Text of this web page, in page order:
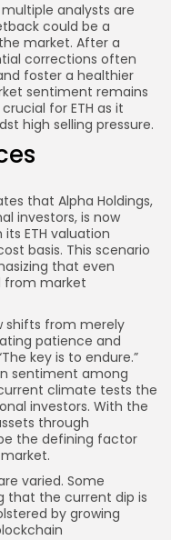
analysts are
could be a
market. After a
corrections often
foster a healthier
sentiment remains
for ETH as it
high selling pressure.
that Alpha Holdings,
investors, is now
ETH valuation
basis. This scenario
that even
from market
shifts from merely
patience and
key is to endure.”
sentiment among
climate tests the
investors. With the
through
the defining factor
varied. Some
that the current dip is
by growing